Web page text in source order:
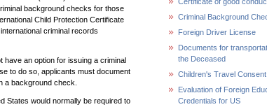
background checks for those
Child Protection Certificate
criminal records
an option for issuing a criminal
to do so, applicants must document
a background check.
States would normally be required to
Criminal Background
Foreign Driver License
Documents for
the Deceased
Children's Travel
Evaluation of Foreign
Credentials for US